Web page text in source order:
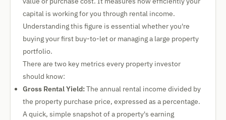
capital is working for you through rental income.
Understanding this figure is essential whether you're
buying your first buy-to-let or managing a large property
portfolio.
There are two key metrics every property investor
should know:
Gross Rental Yield:The annual rental income divided by
the property purchase price, expressed as a percentage.
A quick, simple snapshot of a property's earning